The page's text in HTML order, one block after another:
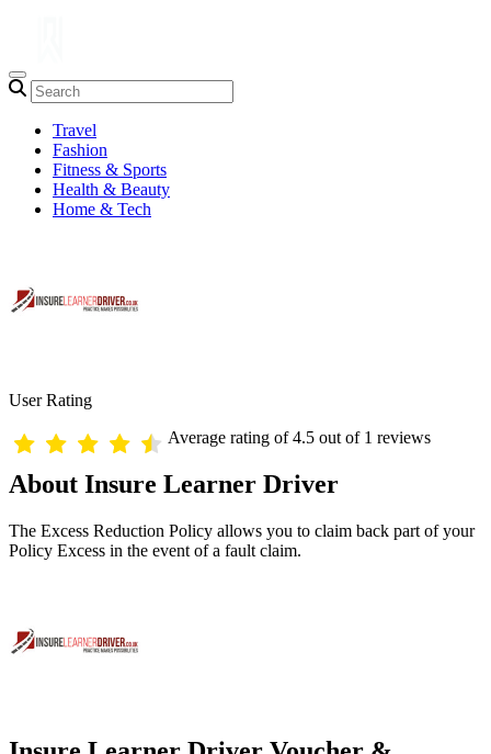
Travel
Fashion
Fitness & Sports
Health & Beauty
Home & Tech
User Rating
Average rating of 4.5 out of 1 reviews
About Insure Learner Driver
The Excess Reduction Policy allows you to claim back part of your
Policy Excess in the event of a fault claim.